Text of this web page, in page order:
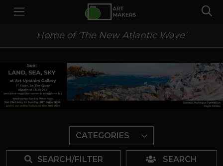
Home of ‘The New Atlantic Wave’
CATEGORIES
SEARCH/FILTER
SEARCH